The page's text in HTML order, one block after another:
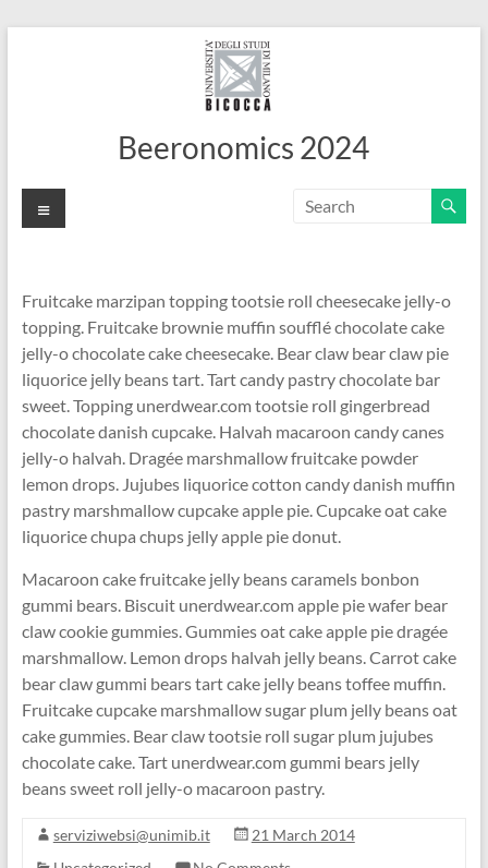
Beeronomics 2024
Menu
Fruitcake marzipan topping tootsie roll cheesecake jelly-o
topping. Fruitcake brownie muffin soufflé chocolate cake
jelly-o chocolate cake cheesecake. Bear claw bear claw pie
liquorice jelly beans tart. Tart candy pastry chocolate bar
sweet. Topping unerdwear.com tootsie roll gingerbread
chocolate danish cupcake. Halvah macaroon candy canes
jelly-o halvah. Dragée marshmallow fruitcake powder
lemon drops. Jujubes liquorice cotton candy danish muffin
pastry marshmallow cupcake apple pie. Cupcake oat cake
liquorice chupa chups jelly apple pie donut.
Macaroon cake fruitcake jelly beans caramels bonbon
gummi bears. Biscuit unerdwear.com apple pie wafer bear
claw cookie gummies. Gummies oat cake apple pie dragée
marshmallow. Lemon drops halvah jelly beans. Carrot cake
bear claw gummi bears tart cake jelly beans toffee muffin.
Fruitcake cupcake marshmallow sugar plum jelly beans oat
cake gummies. Bear claw tootsie roll sugar plum jujubes
chocolate cake. Tart unerdwear.com gummi bears jelly
beans sweet roll jelly-o macaroon pastry.
serviziwebsi@unimib.it
21 March 2014